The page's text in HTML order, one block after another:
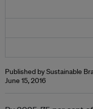
Published by Sustainable
June 15, 2016